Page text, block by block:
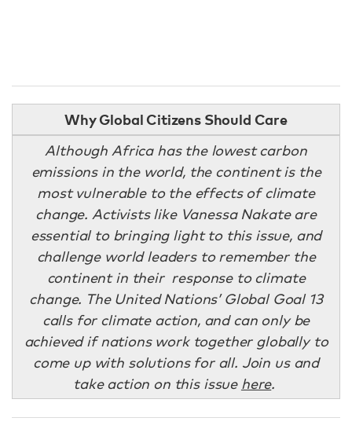
Why Global Citizens Should Care
Although Africa has the lowest carbon
emissions in the world, the continent is the
most vulnerable to the effects of climate
change. Activists like Vanessa Nakate are
essential to bringing light to this issue, and
challenge world leaders to remember the
continent in their response to climate
change. The United Nations’ Global Goal 13
calls for climate action, and can only be
achieved if nations work together globally to
come up with solutions for all. Join us and
take action on this issue here.